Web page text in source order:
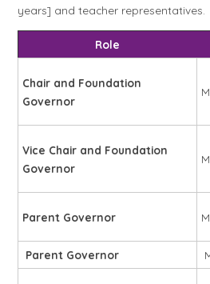
years] and teacher representatives.
Role
Chair and Foundation
Governor
Vice Chair and Foundation
Governor
Parent Governor
Parent Governor